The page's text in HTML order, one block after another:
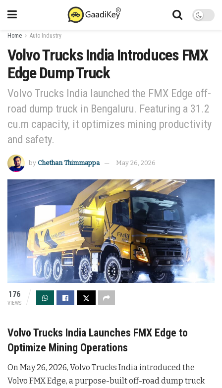
Home Auto Industry
Volvo Trucks India Introduces FMX
Edge Dump Truck
Volvo Trucks India launched the FMX Edge off-
road dump truck in Bengaluru. Featuring a 31.2
cu.m capacity, it optimizes mining productivity
and safety.
by Chethan Thimmappa May 26, 2026
176
VIEWS
Volvo Trucks India Launches FMX Edge to
Optimize Mining Operations
On May 26, 2026, Volvo Trucks India introduced the
Volvo FMX Edge, a purpose-built off-road dump truck